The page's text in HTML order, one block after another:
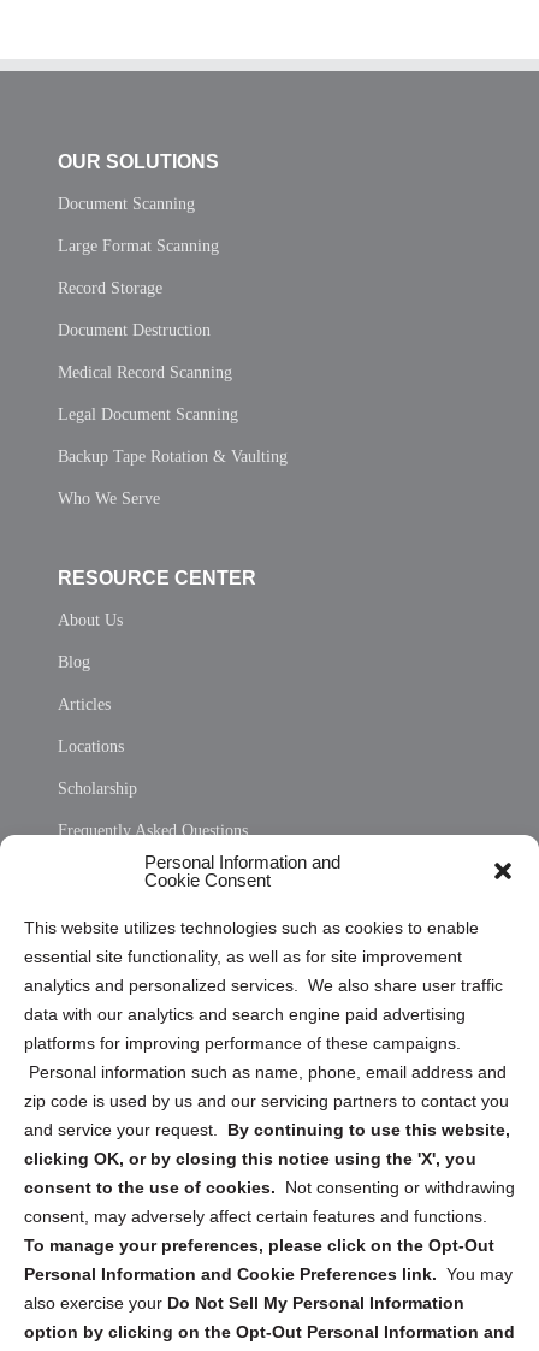
Personal Information and
Cookie Consent
This website utilizes technologies such as cookies to enable
essential site functionality, as well as for site improvement
analytics and personalized services. We also share user traffic
data with our analytics and search engine paid advertising
platforms for improving performance of these campaigns.
Personal information such as name, phone, email address and
zip code is used by us and our servicing partners to contact you
and service your request. By continuing to use this website,
clicking OK, or by closing this notice using the 'X', you
consent to the use of cookies.
Not consenting or withdrawing
consent, may adversely affect certain features and functions.
To manage your preferences, please click on the Opt-Out
Personal Information and Cookie Preferences link. You may
also exercise your Do Not Sell My Personal Information
option by clicking on the Opt-Out Personal Information and
OUR SOLUTIONS
Document Scanning
Large Format Scanning
Record Storage
Document Destruction
Medical Record Scanning
Legal Document Scanning
Backup Tape Rotation & Vaulting
Who We Serve
RESOURCE CENTER
About Us
Blog
Articles
Locations
Scholarship
Frequently Asked Questions
Privacy Statement (US)
Cookie Policy (CA)
Privacy Statement (CA)
Sign up to receive updates, reminders, and
security tips!
Submit